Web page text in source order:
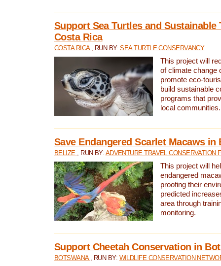
Support Sea Turtles and Sustainable
Costa Rica
COSTA RICA , RUN BY:SEA TURTLE CONSERVANCY
This project will
of climate change
promote eco-
build sustainable
programs that
local communities.
Save Endangered Scarlet Macaws in
BELIZE , RUN BY: ADVENTURE TRAVEL CONSERVATION
This project will
endangered
proofing their
predicted
area through
monitoring.
Support Cheetah Conservation in
BOTSWANA , RUN BY: WILDLIFE CONSERVATION